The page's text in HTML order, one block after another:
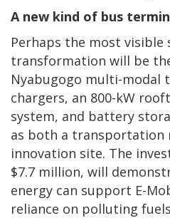
A new kind of bus
Perhaps the most visible
transformation will be
Nyabugogo multi-modal
chargers, an 800-kW
system, and battery
as both a transportation
innovation site. The
$7.7 million, will
energy can support E-
reliance on polluting